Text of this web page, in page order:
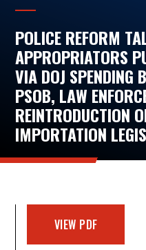
POLICE REFORM
APPROPRIATORS
VIA DOJ SPENDING
PSOB, LAW
REINTRODUCTION
IMPORTATION
VIEW PDF